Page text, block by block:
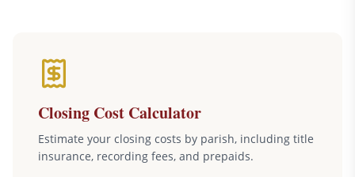
Closing Cost Calculator
Estimate your closing costs by parish, including title
insurance, recording fees, and prepaids.